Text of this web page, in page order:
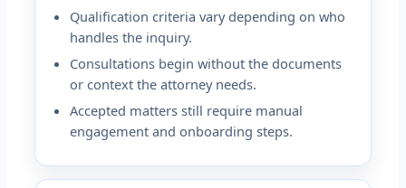
Qualification criteria vary depending on who
handles the inquiry.
Consultations begin without the documents
or context the attorney needs.
Accepted matters still require manual
engagement and onboarding steps.